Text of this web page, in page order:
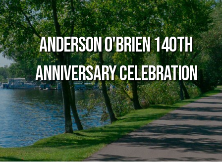
Anderson O'Brien 140th
Anniversary Celebration